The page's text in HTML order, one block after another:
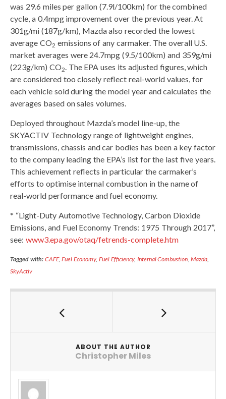
was 29.6 miles per gallon (7.9l/100km) for the combined
cycle, a 0.4mpg improvement over the previous year. At
301g/mi (187g/km), Mazda also recorded the lowest
average CO2 emissions of any carmaker. The overall U.S.
market averages were 24.7mpg (9.5/100km) and 359g/mi
(223g/km) CO2. The EPA uses its adjusted figures, which
are considered too closely reflect real-world values, for
each vehicle sold during the model year and calculates the
averages based on sales volumes.
Deployed throughout Mazda’s model line-up, the
SKYACTIV Technology range of lightweight engines,
transmissions, chassis and car bodies has been a key factor
to the company leading the EPA’s list for the last five years.
This achievement reflects in particular the carmaker’s
efforts to optimise internal combustion in the name of
real-world performance and fuel economy.
* “Light-Duty Automotive Technology, Carbon Dioxide
Emissions, and Fuel Economy Trends: 1975 Through 2017”,
see: www3.epa.gov/otaq/fetrends-complete.htm
Tagged with: CAFE,Fuel Economy,Fuel Efficiency, Internal Combustion,Mazda,
SkyActiv
ABOUT THE AUTHOR
Christopher Miles